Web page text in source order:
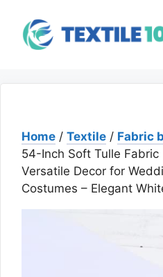
content
Home / Textile / Fabric
54-Inch Soft Tulle
Versatile Decor for
Costumes – Elegant